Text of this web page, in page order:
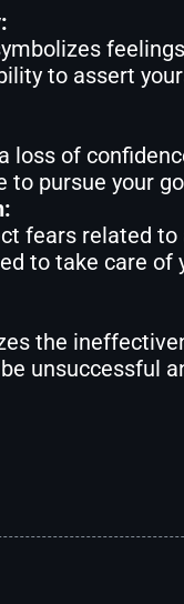
to assert
loss of
pursue your
fears related
to take care of
the
unsuccessful